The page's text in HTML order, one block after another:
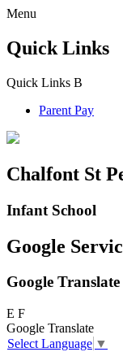
Menu
Quick Links
Quick Links B
Parent Pay
Chalfont St
Infant School
Google
Google Translate
E F
Google Translate
Select Language ▼